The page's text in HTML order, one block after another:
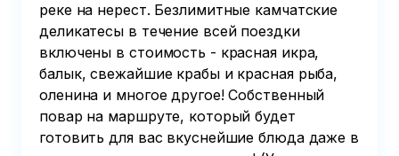
реке на нерест. Безлимитные камчатские
деликатесы в течение всей поездки
включены в стоимость - красная икра,
балык, свежайшие крабы и красная рыба,
оленина и многое другое! Собственный
повар на маршруте, который будет
готовить для вас вкуснейшие блюда даже в